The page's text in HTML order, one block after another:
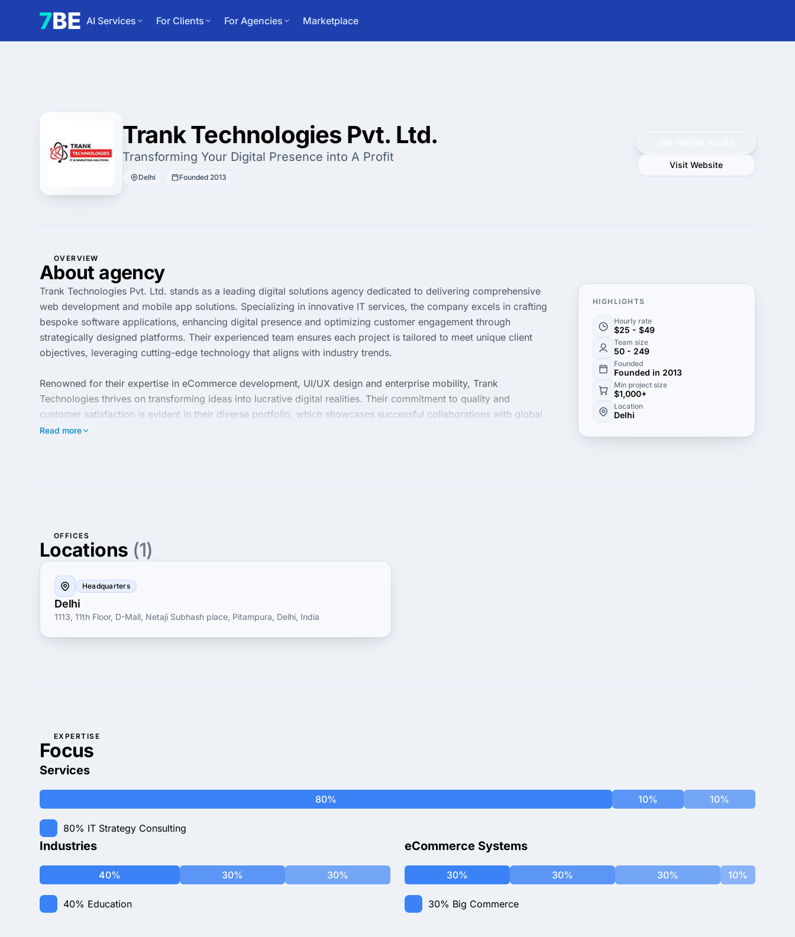
AI Services For Clients For Agencies Marketplace
Trank Technologies Pvt. Ltd.
Transforming Your Digital Presence into A Profit
Delhi Founded 2013
Visit Website
OVERVIEW
About agency
Trank Technologies Pvt. Ltd. stands as a leading digital solutions agency dedicated to delivering comprehensive
web development and mobile app solutions. Specializing in innovative IT services, the company excels in crafting
bespoke software applications, enhancing digital presence and optimizing customer engagement through
strategically designed platforms. Their experienced team ensures each project is tailored to meet unique client
objectives, leveraging cutting-edge technology that aligns with industry trends.
Renowned for their expertise in eCommerce development, UI/UX design and enterprise mobility, Trank
Technologies thrives on transforming ideas into lucrative digital realities. Their commitment to quality and
customer satisfaction is evident in their diverse portfolio, which showcases successful collaborations with global
enterprises. By incorporating robust development practices and maintaining open communication with clients,
Read more
HIGHLIGHTS
Hourly rate
$25 - $49
Team size
50 - 249
Founded
Founded in 2013
Min project size
$1,000+
Location
Delhi
OFFICES
Locations (1)
Headquarters
Delhi
1113, 11th Floor, D-Mall, Netaji Subhash place, Pitampura, Delhi, India
EXPERTISE
Focus
Services
80% 10% 10%
80% IT Strategy Consulting
Industries
40% 30% 30%
40% Education
eCommerce Systems
30% 30% 30% 10%
30% Big Commerce